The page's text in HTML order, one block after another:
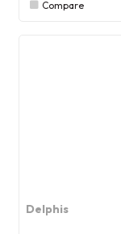
Compare
Delphis